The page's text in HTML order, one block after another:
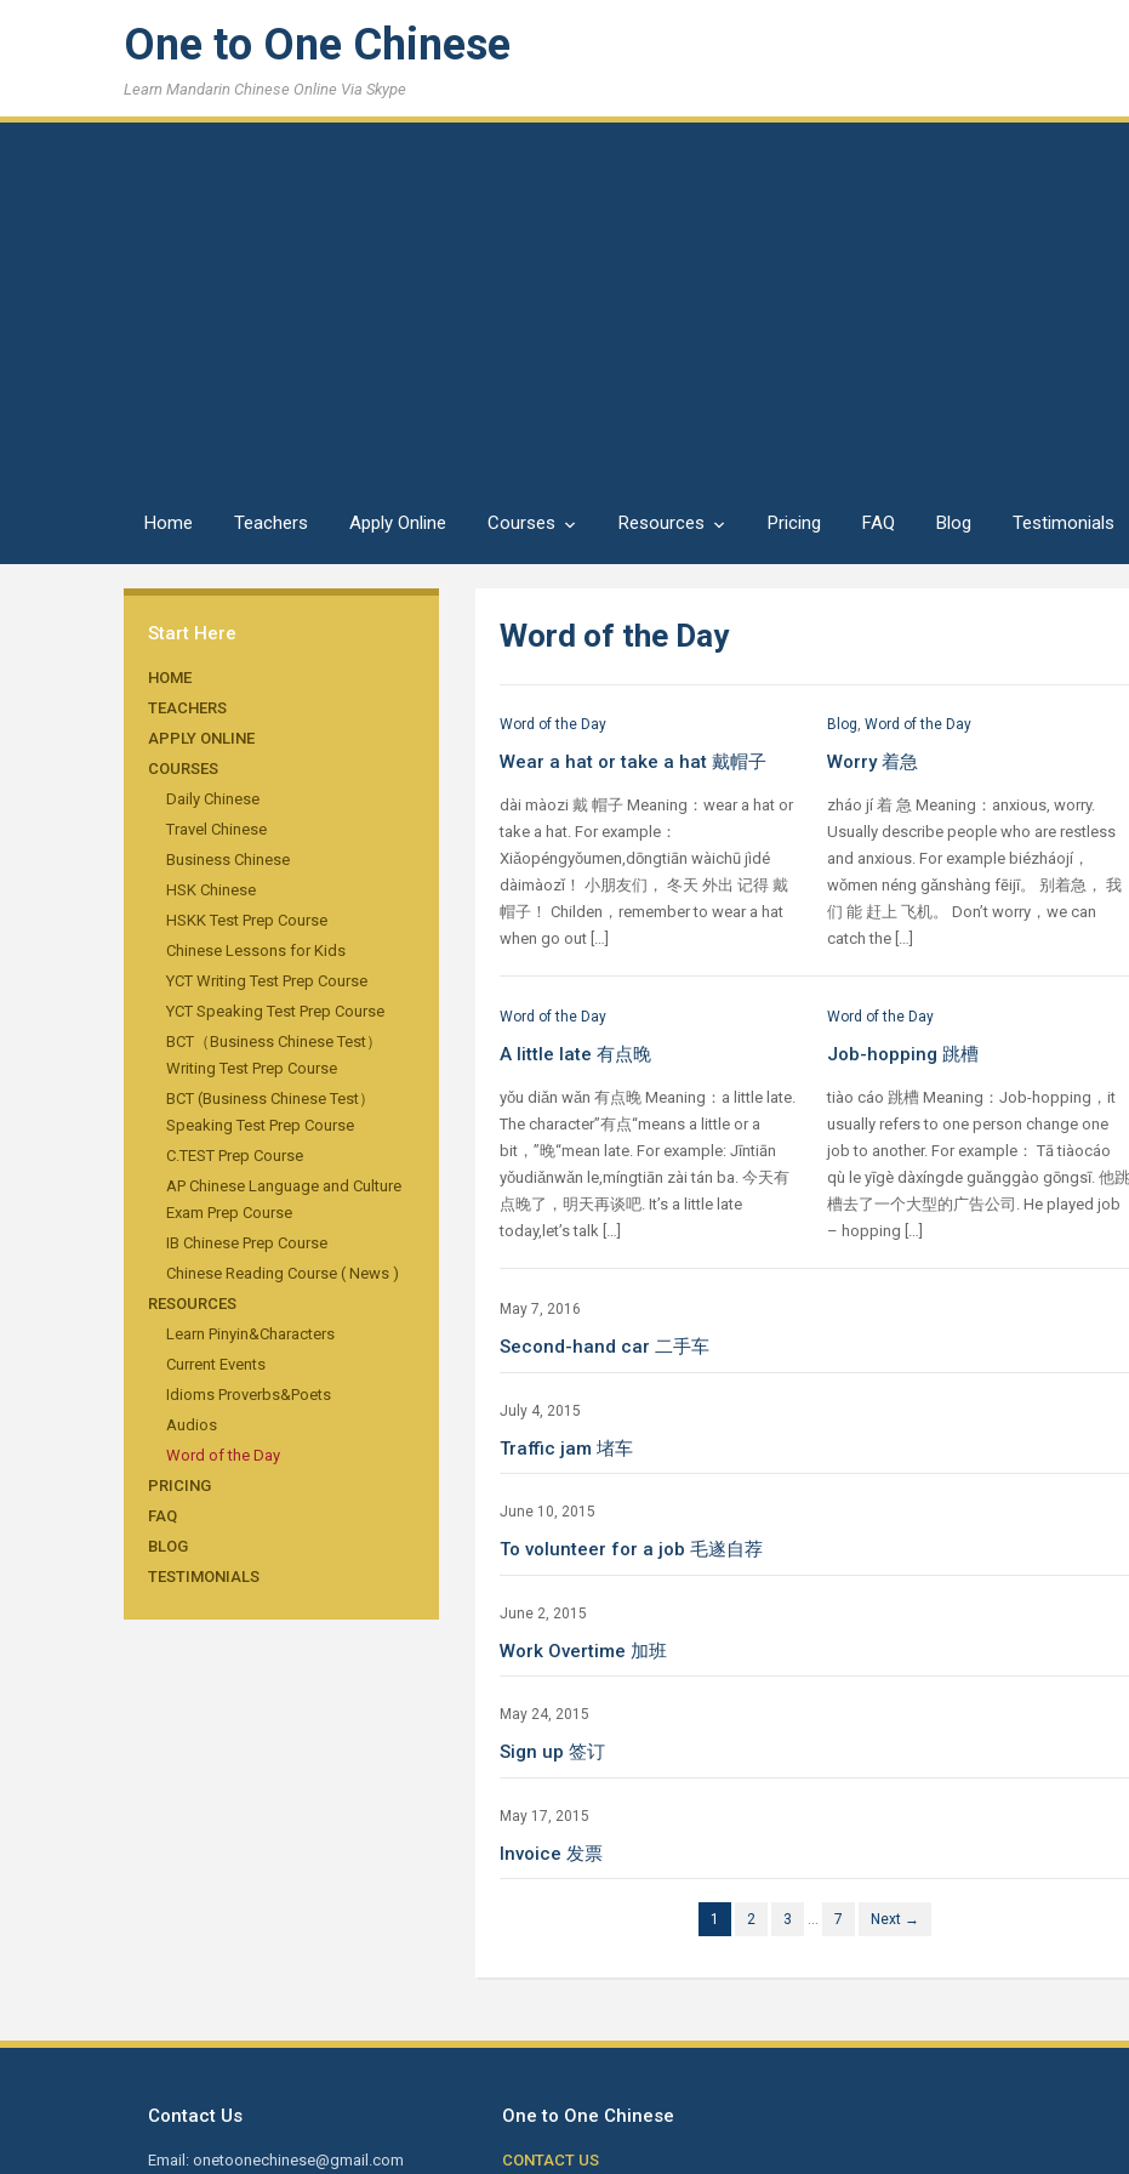
One to One Chinese
Learn Mandarin Chinese Online Via Skype
Home Teachers Apply Online Courses Resources Pricing FAQ Blog Testimonials
Start Here
HOME
TEACHERS
APPLY ONLINE
COURSES
Daily Chinese
Travel Chinese
Business Chinese
HSK Chinese
HSKK Test Prep Course
Chinese Lessons for Kids
YCT Writing Test Prep Course
YCT Speaking Test Prep Course
BCT（Business Chinese Test）
Writing Test Prep Course
BCT (Business Chinese Test）
Speaking Test Prep Course
C.TEST Prep Course
AP Chinese Language and Culture
Exam Prep Course
IB Chinese Prep Course
Chinese Reading Course ( News )
RESOURCES
Learn Pinyin&Characters
Current Events
Idioms Proverbs&Poets
Audios
Word of the Day
PRICING
FAQ
BLOG
TESTIMONIALS
Word of the Day
Word of the Day
Wear a hat or take a hat 戴帽子
dài màozi 戴 帽子 Meaning：wear a hat or
take a hat. For example：
Xiǎopéngyǒumen,dōngtiān wàichū jìdé
dàimàozǐ！ 小朋友们， 冬天 外出 记得 戴
帽子！ Childen，remember to wear a hat
when go out […]
Blog, Word of the Day
Worry 着急
zháo jí 着 急 Meaning：anxious, worry.
Usually describe people who are restless
and anxious. For example biézháojí，
wǒmen néng gǎnshàng fēijī。 别着急， 我
们 能 赶上 飞机。 Don’t worry，we can
catch the […]
Word of the Day
A little late 有点晚
yǒu diǎn wǎn 有点晚 Meaning：a little late.
The character”有点“means a little or a
bit，”晚“mean late. For example: Jīntiān
yǒudiǎnwǎn le,míngtiān zài tán ba. 今天有
点晚了，明天再谈吧. It’s a little late
today,let’s talk […]
Word of the Day
Job-hopping 跳槽
tiào cáo 跳槽 Meaning：Job-hopping，it
usually refers to one person change one
job to another. For example： Tā tiàocáo
qù le yīgè dàxíngde guǎnggào gōngsī. 他跳
槽去了一个大型的广告公司. He played job
– hopping […]
May 7, 2016
Second-hand car 二手车
July 4, 2015
Traffic jam 堵车
June 10, 2015
To volunteer for a job 毛遂自荐
June 2, 2015
Work Overtime 加班
May 24, 2015
Sign up 签订
May 17, 2015
Invoice 发票
1 2 3 … 7 Next →
Contact Us
Email: onetoonechinese@gmail.com
One to One Chinese
CONTACT US